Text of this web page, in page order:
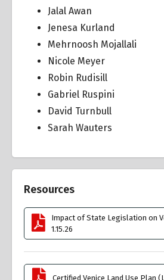
Jalal Awan
Jenesa Kurland
Mehrnoosh Mojallali
Nicole Meyer
Robin Rudisill
Gabriel Ruspini
David Turnbull
Sarah Wauters
Resources
Impact of State Legislation on
1.15.26
Certified Venice Land Use Plan